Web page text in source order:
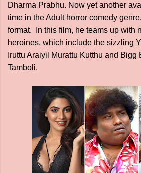
Dharma Prabhu. Now yet another
time in the Adult horror comedy
format. In this film, he teams up with
heroines, which include the sizzling
Iruttu Araiyil Murattu Kutthu and
Tamboli.